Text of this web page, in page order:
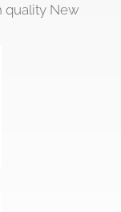
quality New